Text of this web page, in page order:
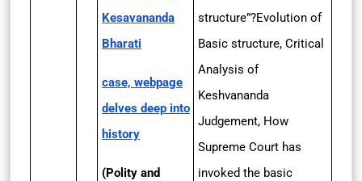
Kesavananda
Bharati
case, webpage
delves deep into
history
(Polity and
structure”?Evolution of
Basic structure, Critical
Analysis of
Keshvananda
Judgement, How
Supreme Court has
invoked the basic